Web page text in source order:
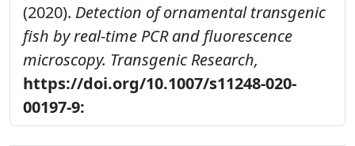
(2020). Detection of ornamental transgenic
fish by real-time PCR and fluorescence
microscopy. Transgenic Research,
https://doi.org/10.1007/s11248-020-
00197-9: